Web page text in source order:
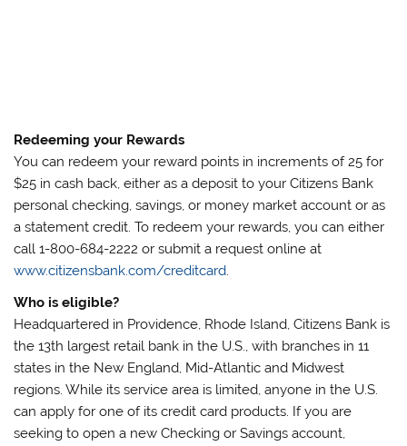
Redeeming your Rewards
You can redeem your reward points in increments of 25 for
$25 in cash back, either as a deposit to your Citizens Bank
personal checking, savings, or money market account or as
a statement credit. To redeem your rewards, you can either
call 1-800-684-2222 or submit a request online at
www.citizensbank.com/creditcard.
Who is eligible?
Headquartered in Providence, Rhode Island, Citizens Bank is
the 13th largest retail bank in the U.S., with branches in 11
states in the New England, Mid-Atlantic and Midwest
regions. While its service area is limited, anyone in the U.S.
can apply for one of its credit card products. If you are
seeking to open a new Checking or Savings account,